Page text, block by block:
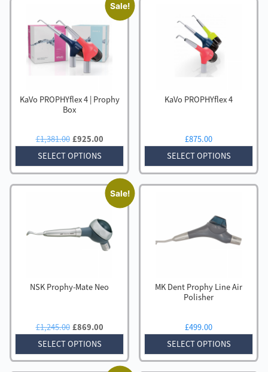
Sale!
KaVo PROPHYflex 4 | Prophy
Box
£1,381.00 Original
price
was:
£1,381.00.
£925.00Current
is:
£925.00.
SELECT OPTIONS
KaVo PROPHYflex 4
£875.00
SELECT OPTIONS
Sale!
NSK Prophy-Mate Neo
£1,245.00 Original
price
was:
£1,245.00.
£869.00Current
is:
£869.00.
SELECT OPTIONS
MK Dent Prophy Line Air
Polisher
£499.00
SELECT OPTIONS